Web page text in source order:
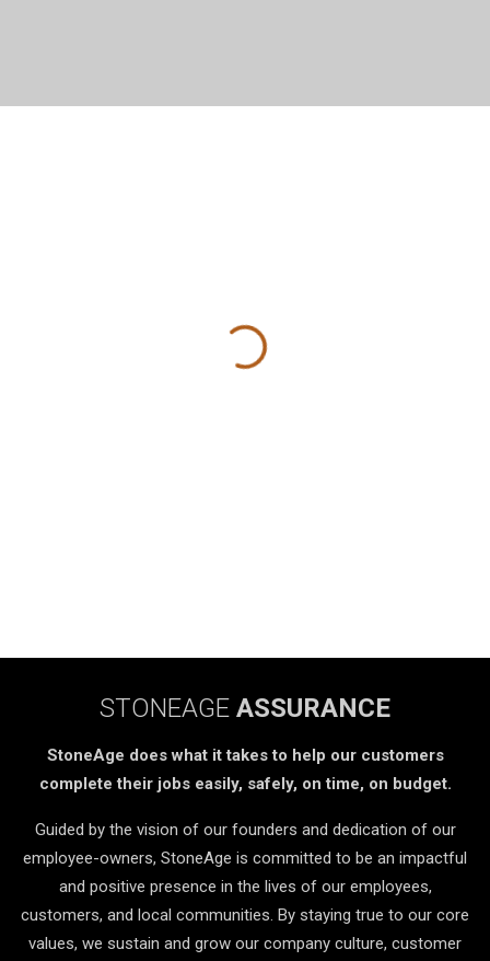
STONEAGE ASSURANCE
StoneAge does what it takes to help our customers
complete their jobs easily, safely, on time, on budget.
Guided by the vision of our founders and dedication of our
employee-owners, StoneAge is committed to be an impactful
and positive presence in the lives of our employees,
customers, and local communities. By staying true to our core
values, we sustain and grow our company culture, customer